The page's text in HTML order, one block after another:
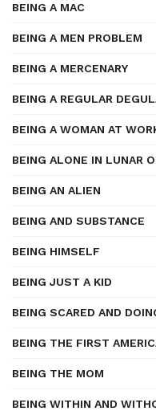
BEING A MAC
BEING A MEN PROBLEM
BEING A MERCENARY
BEING A REGULAR
BEING A WOMAN AT
BEING ALONE IN LUNAR
BEING AN ALIEN
BEING AND SUBSTANCE
BEING HIMSELF
BEING JUST A KID
BEING SCARED AND
BEING THE FIRST
BEING THE MOM
BEING WITHIN AND